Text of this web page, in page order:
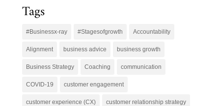
Tags
#Businessx-ray #Stagesofgrowth Accountability
Alignment business advice business growth
Business Strategy Coaching communication
COVID-19 customer engagement
customer experience (CX) customer relationship strategy